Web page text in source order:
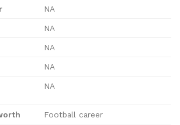
NA
NA
NA
NA
NA
Football career